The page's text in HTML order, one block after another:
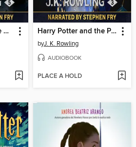
Harry Potter and the Order of the Phoenix Harry Potter and the Prisoner of Azkaban
byJ. K. Rowling
AUDIOBOOK
PLACE A HOLD